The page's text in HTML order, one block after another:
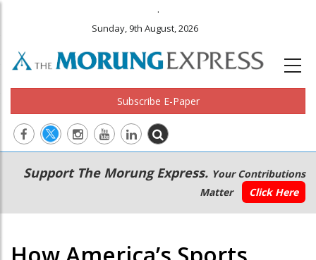
.
Sunday, 9th August, 2026
Subscribe E-Paper
Main
navigation
Secondary
Menu
Support The Morung Express. Your Contributions
Matter
Click Here